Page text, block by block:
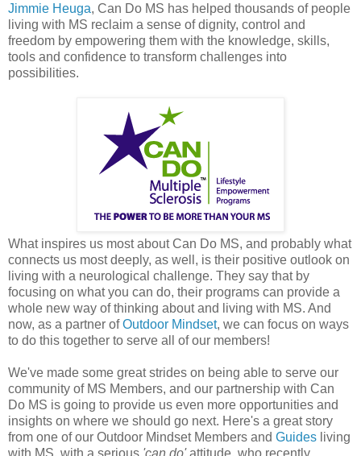
Jimmie Heuga, Can Do MS has helped thousands of people
living with MS reclaim a sense of dignity, control and
freedom by empowering them with the knowledge, skills,
tools and confidence to transform challenges into
possibilities.
What inspires us most about Can Do MS, and probably what
connects us most deeply, as well, is their positive outlook on
living with a neurological challenge. They say that by
focusing on what you can do, their programs can provide a
whole new way of thinking about and living with MS. And
now, as a partner ofOutdoor Mindset, we can focus on ways
to do this together to serve all of our members!
We've made some great strides on being able to serve our
community of MS Members, and our partnership with Can
Do MS is going to provide us even more opportunities and
insights on where we should go next. Here's a great story
from one of our Outdoor Mindset Members and Guides living
with MS, with a serious 'can do'attitude, who recently